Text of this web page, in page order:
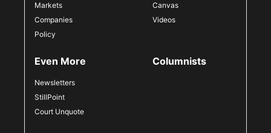
Markets
Companies
Policy
Canvas
Videos
Even More
Newsletters
StillPoint
Court Unquote
Columnists